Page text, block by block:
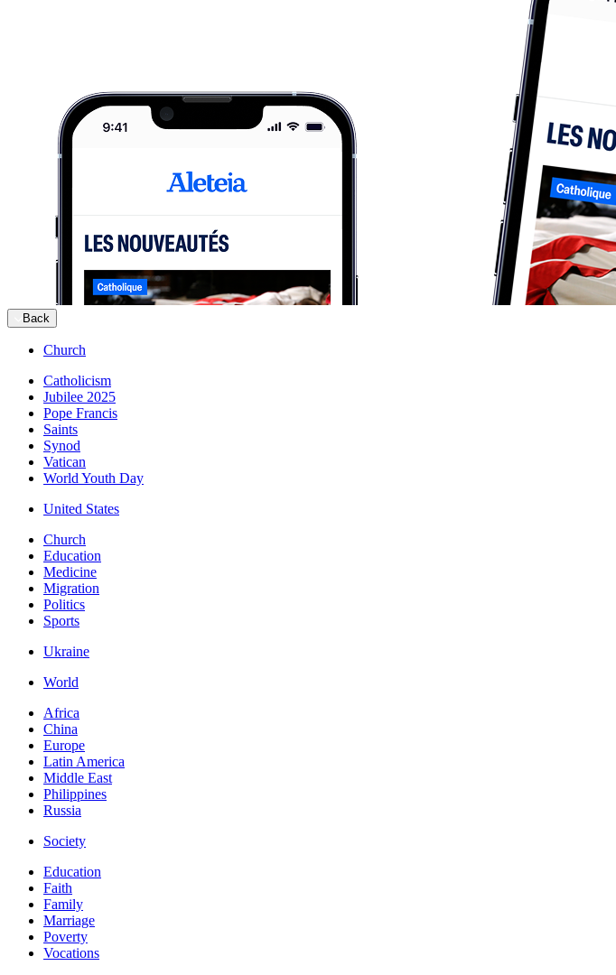
Back
Church
Catholicism
Jubilee 2025
Pope Francis
Saints
Synod
Vatican
World Youth Day
United States
Church
Education
Medicine
Migration
Politics
Sports
Ukraine
World
Africa
China
Europe
Latin America
Middle East
Philippines
Russia
Society
Education
Faith
Family
Marriage
Poverty
Vocations